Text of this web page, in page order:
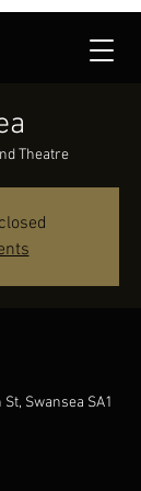
Theatre
Swansea SA1